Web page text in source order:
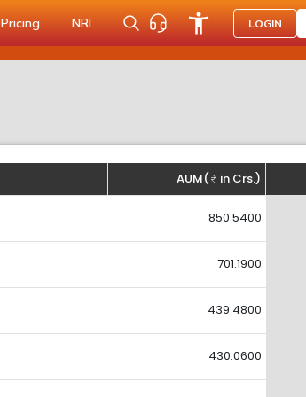
Pricing NRI LOGIN
AUM( in Crs.)
850.5400
701.1900
439.4800
430.0600